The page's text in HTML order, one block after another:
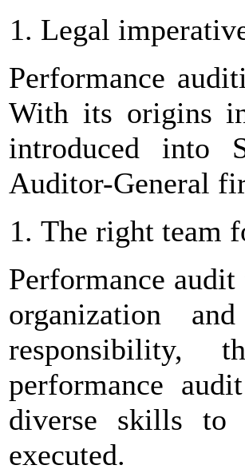
Legal
Performance
With its origins
introduced into
Auditor-General
The right team
Performance
organization
responsibility,
performance
diverse skills to
executed.